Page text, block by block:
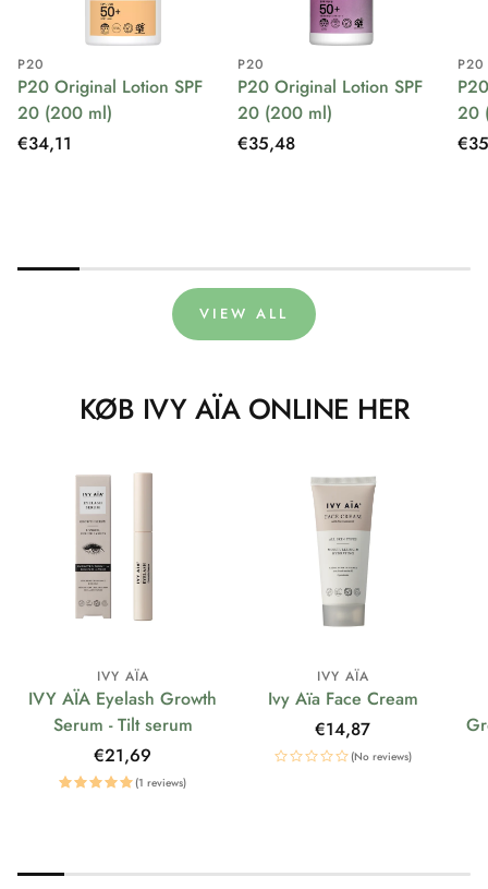
P20
P20 Original Lotion SPF
20 (200 ml)
Regular
€34,11
P20
P20 Original Lotion SPF
20 (200 ml)
Regular
€35,48
P20
20
VIEW ALL
KØB IVY AÏA ONLINE HER
IVY AÏA
IVY AÏA Eyelash Growth
Serum - Tilt serum
Regular
price
€21,69
(1 reviews)
IVY AÏA
Ivy Aïa Face Cream
Regular
price
€14,87
(No reviews)